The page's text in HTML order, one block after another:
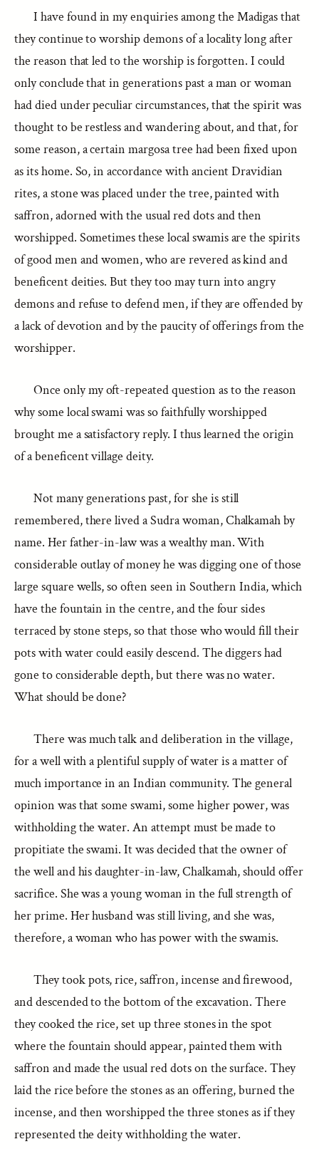
I have found in my enquiries among the Madigas that
they continue to worship demons of a locality long after
the reason that led to the worship is forgotten. I could
only conclude that in generations past a man or woman
had died under peculiar circumstances, that the spirit was
thought to be restless and wandering about, and that, for
some reason, a certain margosa tree had been fixed upon
as its home. So, in accordance with ancient Dravidian
rites, a stone was placed under the tree, painted with
saffron, adorned with the usual red dots and then
worshipped. Sometimes these local swamis are the spirits
of good men and women, who are revered as kind and
beneficent deities. But they too may turn into angry
demons and refuse to defend men, if they are offended by
a lack of devotion and by the paucity of offerings from the
worshipper.
Once only my oft-repeated question as to the reason
why some local swami was so faithfully worshipped
brought me a satisfactory reply. I thus learned the origin
of a beneficent village deity.
Not many generations past, for she is still
remembered, there lived a Sudra woman, Chalkamah by
name. Her father-in-law was a wealthy man. With
considerable outlay of money he was digging one of those
large square wells, so often seen in Southern India, which
have the fountain in the centre, and the four sides
terraced by stone steps, so that those who would fill their
pots with water could easily descend. The diggers had
gone to considerable depth, but there was no water.
What should be done?
There was much talk and deliberation in the village,
for a well with a plentiful supply of water is a matter of
much importance in an Indian community. The general
opinion was that some swami, some higher power, was
withholding the water. An attempt must be made to
propitiate the swami. It was decided that the owner of
the well and his daughter-in-law, Chalkamah, should offer
sacrifice. She was a young woman in the full strength of
her prime. Her husband was still living, and she was,
therefore, a woman who has power with the swamis.
They took pots, rice, saffron, incense and firewood,
and descended to the bottom of the excavation. There
they cooked the rice, set up three stones in the spot
where the fountain should appear, painted them with
saffron and made the usual red dots on the surface. They
laid the rice before the stones as an offering, burned the
incense, and then worshipped the three stones as if they
represented the deity withholding the water.